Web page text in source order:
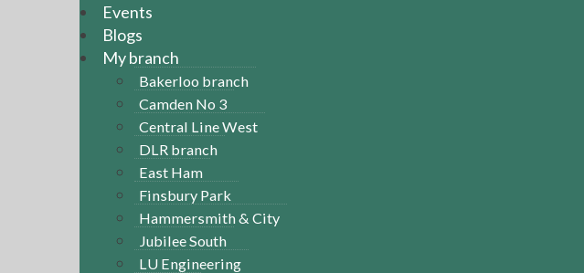
Events
Blogs
My branch
Bakerloo branch
Camden No 3
Central Line West
DLR branch
East Ham
Finsbury Park
Hammersmith & City
Jubilee South
LU Engineering